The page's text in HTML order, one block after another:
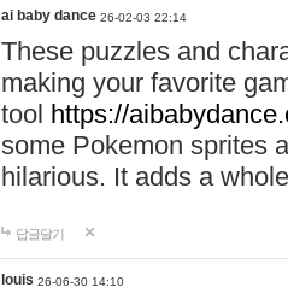
ai baby dance 26-02-03 22:14
These puzzles and
making your favorite
tool https://
some Pokemon sprites
hilarious. It adds a
답글달기
louis 26-06-30 14:10